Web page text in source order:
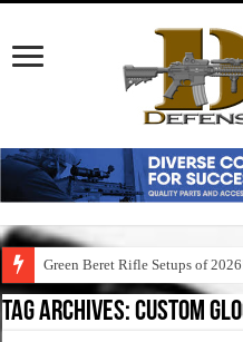
Green Beret Rifle Setups of
Tag Archives:custom